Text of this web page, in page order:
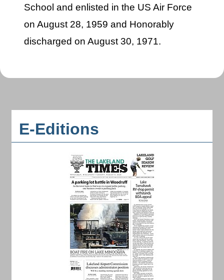
School and enlisted in the US Air Force
on August 28, 1959 and Honorably
discharged on August 30, 1971.
E-Editions